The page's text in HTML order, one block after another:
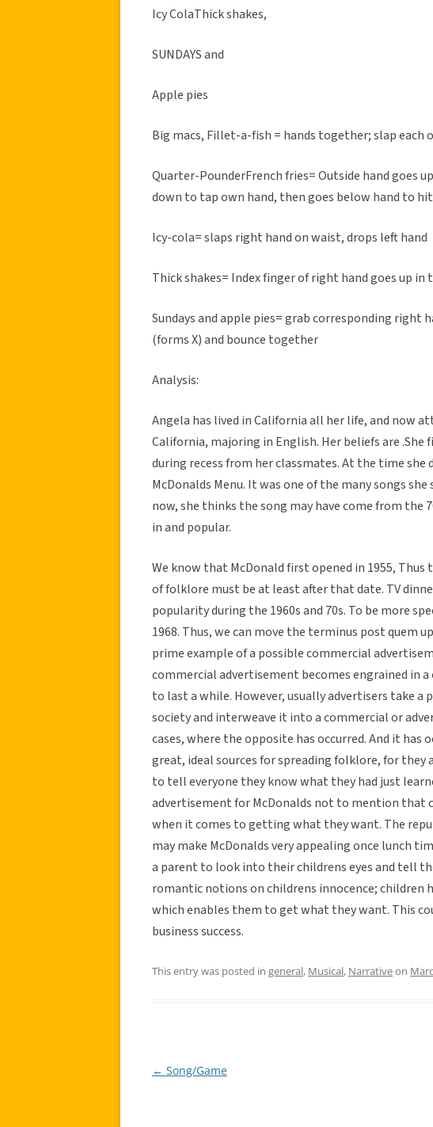
Icy ColaThick shakes,
SUNDAYS and
Apple pies
Big macs, Fillet-a-fish = hands together; slap each
Quarter-PounderFrench fries= Outside hand goes
down to tap own hand, then goes below hand to
Icy-cola= slaps right hand on waist, drops left hand
Thick shakes= Index finger of right hand goes up in
Sundays and apple pies= grab corresponding right
(forms X) and bounce together
Analysis:
Angela has lived in California all her life, and now
California, majoring in English. Her beliefs are
during recess from her classmates. At the time
McDonalds Menu. It was one of the many songs
now, she thinks the song may have come from the
in and popular.
We know that McDonald first opened in 1955,
of folklore must be at least after that date. TV
popularity during the 1960s and 70s. To be more
1968. Thus, we can move the terminus post quem
prime example of a possible commercial
commercial advertisement becomes engrained in
to last a while. However, usually advertisers take a
society and interweave it into a commercial or
cases, where the opposite has occurred. And it has
great, ideal sources for spreading folklore, for
to tell everyone they know what they had just
advertisement for McDonalds not to mention that
when it comes to getting what they want. The
may make McDonalds very appealing once lunch
a parent to look into their childrens eyes and tell
romantic notions on childrens innocence; children
which enables them to get what they want. This
business success.
This entry was posted in general, Musical, Narrativeon
Post
← Song/Game